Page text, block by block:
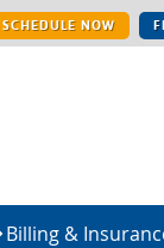
SCHEDULE NOW
Billing &